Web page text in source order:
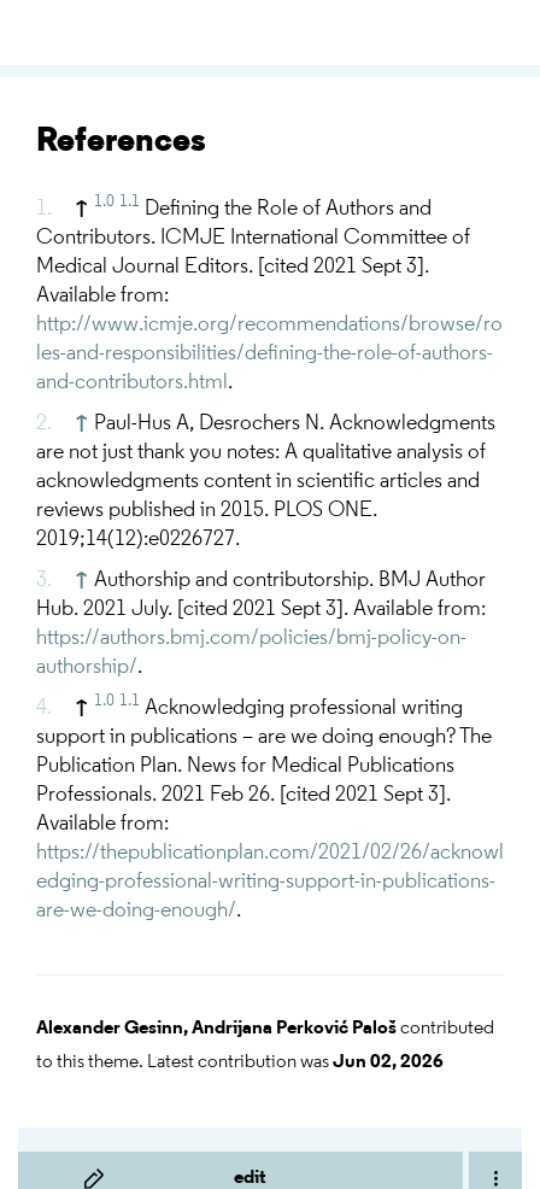
edit
References
↑ 1.0 1.1 Defining the Role of Authors and
Contributors. ICMJE International Committee of
Medical Journal Editors. [cited 2021 Sept 3].
Available from:
http://www.icmje.org/recommendations/browse/ro
les-and-responsibilities/defining-the-role-of-authors-
and-contributors.html.
↑ Paul-Hus A, Desrochers N. Acknowledgments
are not just thank you notes: A qualitative analysis of
acknowledgments content in scientific articles and
reviews published in 2015. PLOS ONE.
2019;14(12):e0226727.
↑ Authorship and contributorship. BMJ Author
Hub. 2021 July. [cited 2021 Sept 3]. Available from:
https://authors.bmj.com/policies/bmj-policy-on-
authorship/.
↑ 1.0 1.1 Acknowledging professional writing
support in publications – are we doing enough? The
Publication Plan. News for Medical Publications
Professionals. 2021 Feb 26. [cited 2021 Sept 3].
Available from:
https://thepublicationplan.com/2021/02/26/acknowl
edging-professional-writing-support-in-publications-
are-we-doing-enough/.
Alexander Gesinn,Andrijana Perković Palošcontributed
to this theme. Latest contribution wasJun 02, 2026